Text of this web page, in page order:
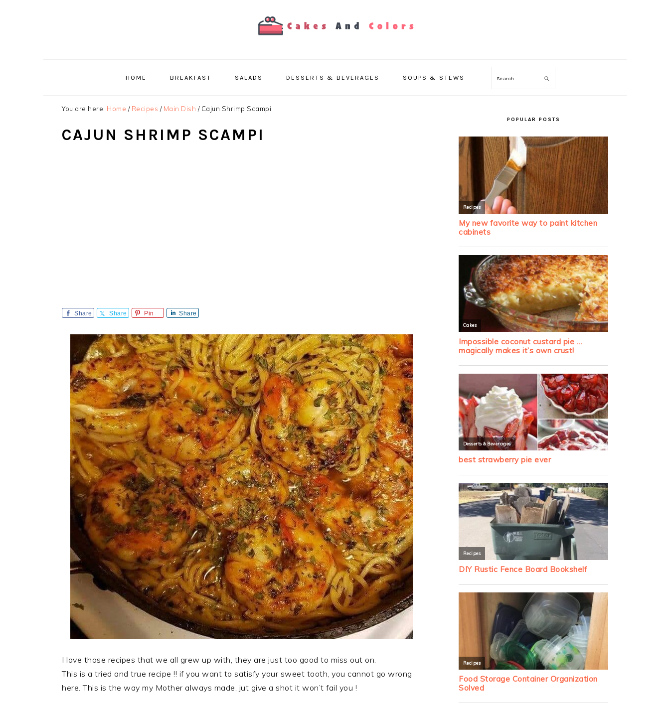
HOME BREAKFAST SALADS DESSERTS & BEVERAGES SOUPS & STEWS Search
You are here: Home / Recipes / Main Dish /Cajun Shrimp Scampi
CAJUN SHRIMP SCAMPI
Share Share Pin Share
I love those recipes that we all grew up with, they are just too good to miss out on.
This is a tried and true recipe !! if you want to satisfy your sweet tooth, you cannot go wrong
here. This is the way my Mother always made, jut give a shot it won’t fail you !
POPULAR POSTS